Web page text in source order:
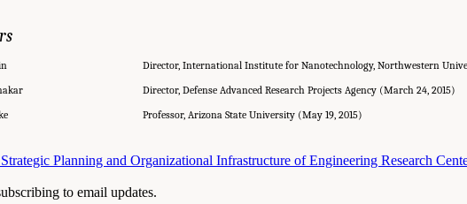
Director, International Institute for Nanotechnology, Northwestern
Director, Defense Advanced Research Projects Agency (March 24, 2015)
Professor, Arizona State University (May 19, 2015)
Planning and Organizational Infrastructure of Engineering Research
to email updates.